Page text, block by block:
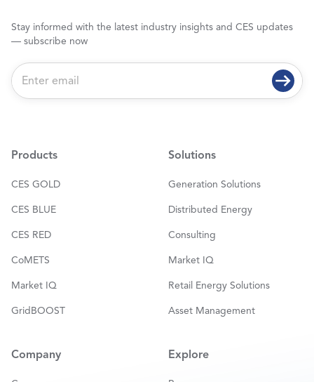
Stay informed with the latest industry insights and CES updates
— subscribe now
E
*
Products
CES GOLD
CES BLUE
CES RED
CoMETS
Market IQ
GridBOOST
Solutions
Generation Solutions
Distributed Energy
Consulting
Market IQ
Retail Energy Solutions
Asset Management
Company Explore